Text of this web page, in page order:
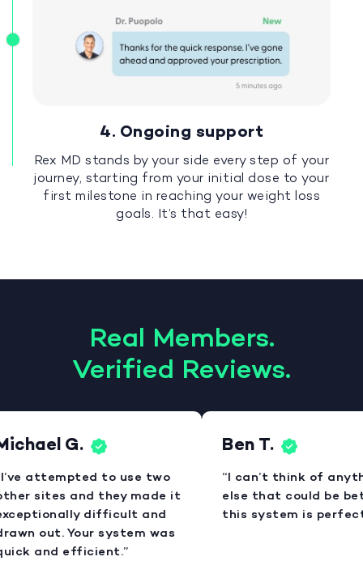
4. Ongoing support
Rex MD stands by your side every step of your
journey, starting from your initial dose to your
first milestone in reaching your weight loss
goals. It’s that easy!
Real Members.
Verified Reviews.
G.
attempted to use two
sites and they made it
difficult and
out. Your system was
and efficient.”
Ben T.
“I can’t think of
else that could be
this system is